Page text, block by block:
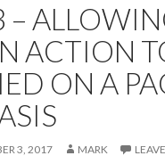
–
ACTION
ON A
3, 2017 MARK